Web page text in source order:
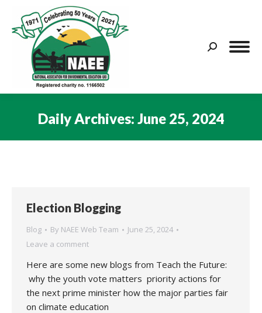
Search:
Daily Archives: June 25, 2024
Election Blogging
Blog By NAEE Web Team
June 25, 2024
Leave a comment
Here are some new blogs from Teach the Future:
why the youth vote matters priority actions for
the next prime minister how the major parties fair
on climate education